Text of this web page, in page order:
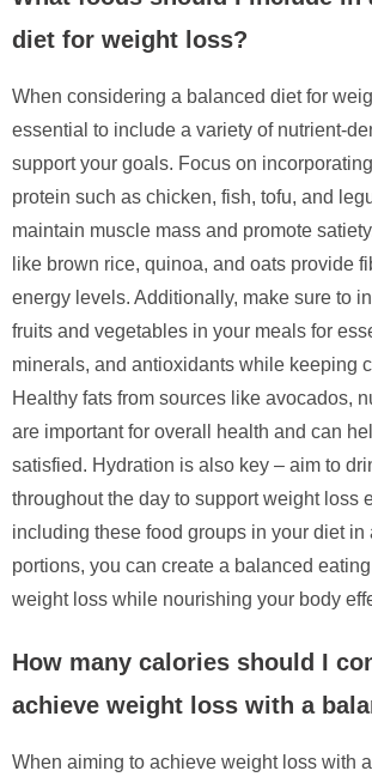
diet for weight loss?
When considering a balanced diet for
essential to include a variety of nutrient-
support your goals. Focus on
protein such as chicken, fish, tofu, and
maintain muscle mass and promote
like brown rice, quinoa, and oats provide
energy levels. Additionally, make sure to
fruits and vegetables in your meals for
minerals, and antioxidants while keeping
Healthy fats from sources like avocados,
are important for overall health and can
satisfied. Hydration is also key – aim to
throughout the day to support weight loss
including these food groups in your diet in
portions, you can create a balanced
weight loss while nourishing your body
How many calories should I
achieve weight loss with a
When aiming to achieve weight loss with